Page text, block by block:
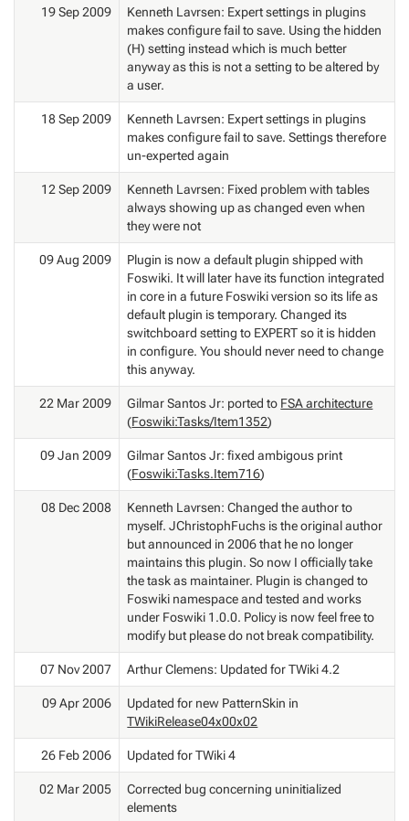
19 Sep 2009
Kenneth Lavrsen: Expert settings in plugins
makes configure fail to save. Using the hidden
(H) setting instead which is much better
anyway as this is not a setting to be altered by
a user.
18 Sep 2009
Kenneth Lavrsen: Expert settings in plugins
makes configure fail to save. Settings therefore
un-experted again
12 Sep 2009
Kenneth Lavrsen: Fixed problem with tables
always showing up as changed even when
they were not
09 Aug 2009
Plugin is now a default plugin shipped with
Foswiki. It will later have its function integrated
in core in a future Foswiki version so its life as
default plugin is temporary. Changed its
switchboard setting to EXPERT so it is hidden
in configure. You should never need to change
this anyway.
22 Mar 2009 Gilmar Santos Jr: ported to FSA architecture
(Foswiki:Tasks/Item1352)
09 Jan 2009
Gilmar Santos Jr: fixed ambigous print
(Foswiki:Tasks.Item716)
08 Dec 2008
Kenneth Lavrsen: Changed the author to
myself. JChristophFuchs is the original author
but announced in 2006 that he no longer
maintains this plugin. So now I officially take
the task as maintainer. Plugin is changed to
Foswiki namespace and tested and works
under Foswiki 1.0.0. Policy is now feel free to
modify but please do not break compatibility.
07 Nov 2007 Arthur Clemens: Updated for TWiki 4.2
09 Apr 2006
Updated for new PatternSkin in
TWikiRelease04x00x02
26 Feb 2006 Updated for TWiki 4
02 Mar 2005
Corrected bug concerning uninitialized
elements